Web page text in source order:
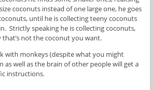
coconuts instead of one large one, he goes
until he is collecting teeny coconuts
Strictly speaking he is collecting coconuts,
that’s not the coconut you want.
with monkeys (despite what you might
as well as the brain of other people will get a
instructions.